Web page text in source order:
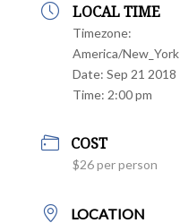
LOCAL TIME
Timezone:
America/New_York
Date: Sep 21 2018
Time: 2:00 pm
COST
$26 per person
LOCATION